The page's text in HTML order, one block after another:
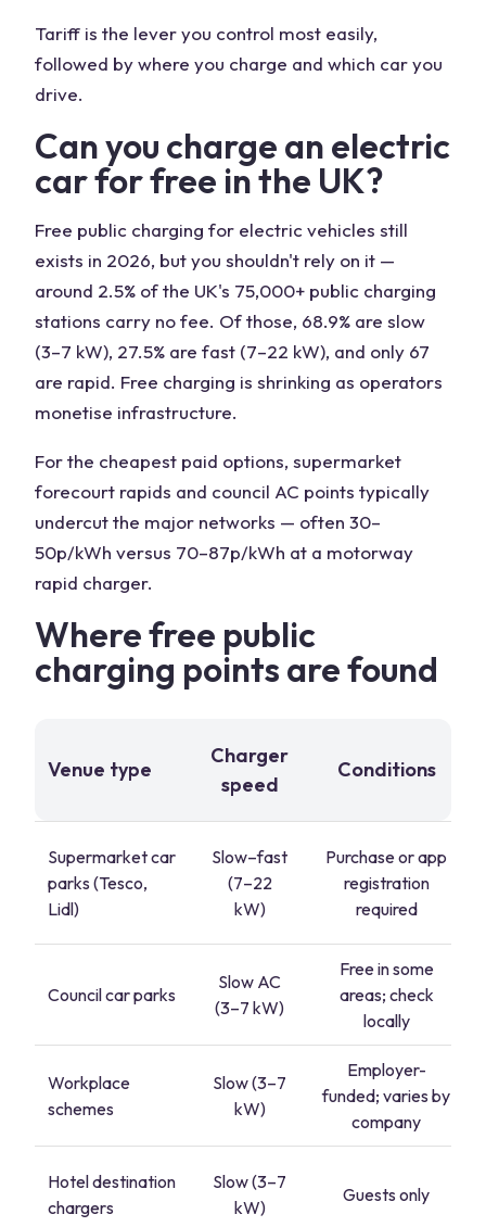
Tariff is the lever you control most easily,
followed by where you charge and which car you
drive.
Can you charge an electric
car for free in the UK?
Free public charging for electric vehicles still
exists in 2026, but you shouldn't rely on it —
around 2.5% of the UK's 75,000+ public charging
stations carry no fee. Of those, 68.9% are slow
(3–7 kW), 27.5% are fast (7–22 kW), and only 67
are rapid. Free charging is shrinking as operators
monetise infrastructure.
For the cheapest paid options, supermarket
forecourt rapids and council AC points typically
undercut the major networks — often 30–
50p/kWh versus 70–87p/kWh at a motorway
rapid charger.
Where free public
charging points are found
Venue type
Charger
speed
Conditions
Supermarket car
parks (Tesco,
Lidl)
Slow–fast
(7–22
kW)
Purchase or app
registration
required
Council car parks
Slow AC
(3–7 kW)
Free in some
areas; check
locally
Workplace
schemes
Slow (3–7
kW)
Employer-
funded; varies by
company
Hotel destination
chargers
Slow (3–7
kW)
Guests only